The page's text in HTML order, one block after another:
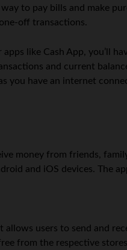
to pay bills and make
off transactions.
like Cash App, you’ll
and current
you have an internet
money from friends,
and iOS devices. The
allows users to send and
from the respective